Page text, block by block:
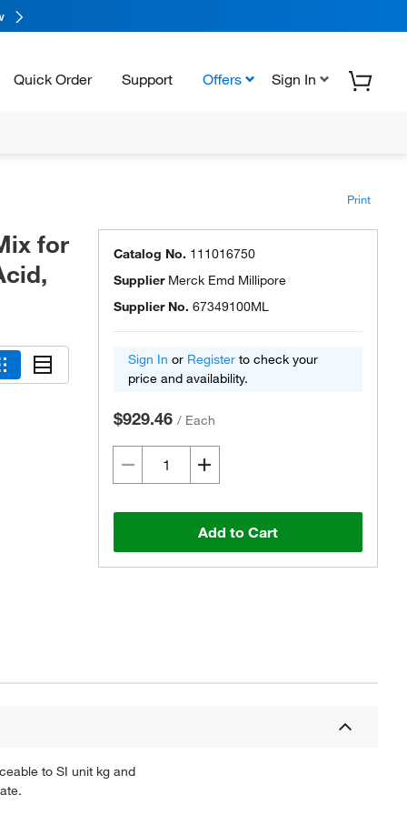
Quick Order Support Offers Sign In
Print
for
Catalog No. 111016750
Supplier Merck Emd Millipore
Supplier No. 67349100ML
Sign In or Register to check your
price and availability.
$929.46 / Each
Add to Cart
to SI unit kg and